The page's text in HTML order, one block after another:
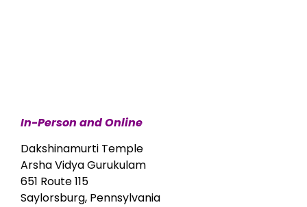
In-Person and Online
Dakshinamurti Temple
Arsha Vidya Gurukulam
651 Route 115
Saylorsburg, Pennsylvania